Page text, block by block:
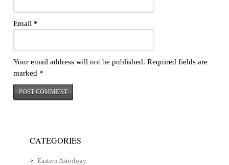
Email *
Your email address will not be published. Required fields are
marked *
CATEGORIES
Eastern Astrology